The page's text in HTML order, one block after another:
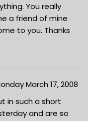
You really
a friend of mine
to you. Thanks
March 17, 2008
in such a short
and are so